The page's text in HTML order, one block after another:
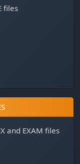
files
and EXAM files